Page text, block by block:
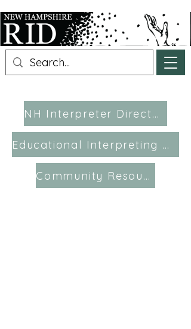
NH Interpreter Directory
Educational Interpreting Resources
Community Resources